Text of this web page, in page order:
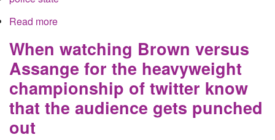
Read more
When watching Brown versus
Assange for the heavyweight
championship of twitter know
that the audience gets punched
out